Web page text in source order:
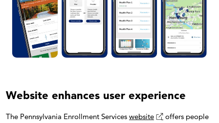
Website enhances user experience
The Pennsylvania Enrollment Services website
offers people